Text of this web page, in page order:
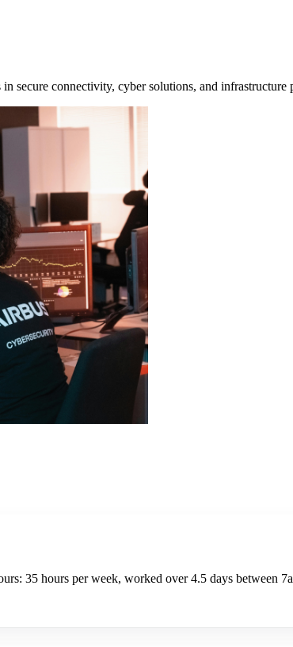
secure connectivity, cyber solutions, and
35 hours per week, worked over 4.5 days between